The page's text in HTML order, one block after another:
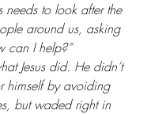
needs to look after the
around us, asking
can I help?”
Jesus did. He didn’t
himself by avoiding
but waded right in